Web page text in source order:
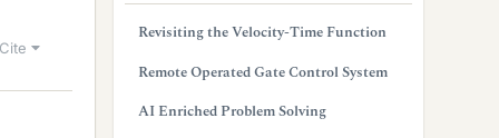
Cite
Revisiting the Velocity-Time Function
Remote Operated Gate Control System
AI Enriched Problem Solving